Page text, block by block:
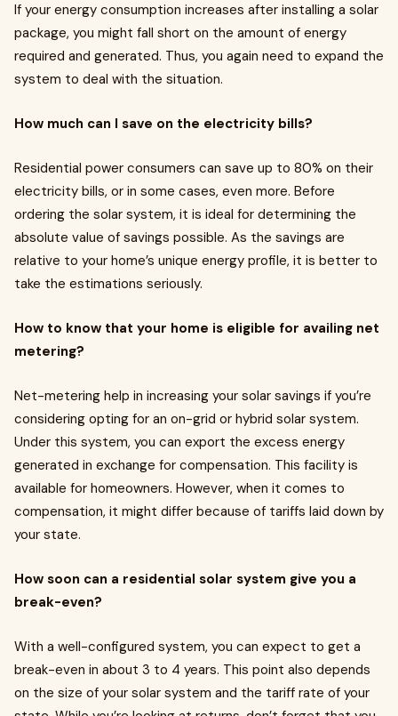
If your energy consumption increases after installing a solar
package, you might fall short on the amount of energy
required and generated. Thus, you again need to expand the
system to deal with the situation.
How much can I save on the electricity bills?
Residential power consumers can save up to 80% on their
electricity bills, or in some cases, even more. Before
ordering the solar system, it is ideal for determining the
absolute value of savings possible. As the savings are
relative to your home’s unique energy profile, it is better to
take the estimations seriously.
How to know that your home is eligible for availing net
metering?
Net-metering help in increasing your solar savings if you’re
considering opting for an on-grid or hybrid solar system.
Under this system, you can export the excess energy
generated in exchange for compensation. This facility is
available for homeowners. However, when it comes to
compensation, it might differ because of tariffs laid down by
your state.
How soon can a residential solar system give you a
break-even?
With a well-configured system, you can expect to get a
break-even in about 3 to 4 years. This point also depends
on the size of your solar system and the tariff rate of your